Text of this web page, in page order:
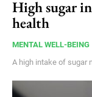
High sugar
health
MENTAL WELL-BEING
A high intake of sugar